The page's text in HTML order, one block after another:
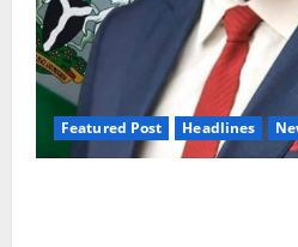
Featured Post Headlines